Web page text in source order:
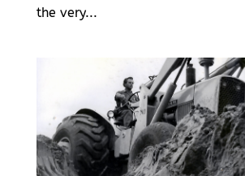
the very...